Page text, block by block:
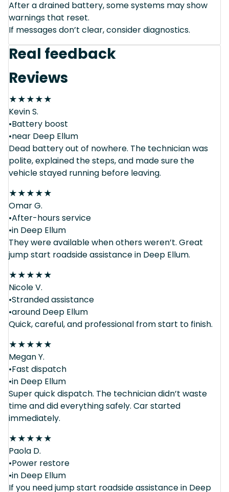
After a drained battery, some systems may show
warnings that reset.
If messages don’t clear, consider diagnostics.
Real feedback
Reviews
★★★★★
Kevin S.
•Battery boost
•near Deep Ellum
Dead battery out of nowhere. The technician was
polite, explained the steps, and made sure the
vehicle stayed running before leaving.
★★★★★
Omar G.
•After-hours service
•in Deep Ellum
They were available when others weren’t. Great
jump start roadside assistance in Deep Ellum.
★★★★★
Nicole V.
•Stranded assistance
•around Deep Ellum
Quick, careful, and professional from start to finish.
★★★★★
Megan Y.
•Fast dispatch
•in Deep Ellum
Super quick dispatch. The technician didn’t waste
time and did everything safely. Car started
immediately.
★★★★★
Paola D.
•Power restore
•in Deep Ellum
If you need jump start roadside assistance in Deep